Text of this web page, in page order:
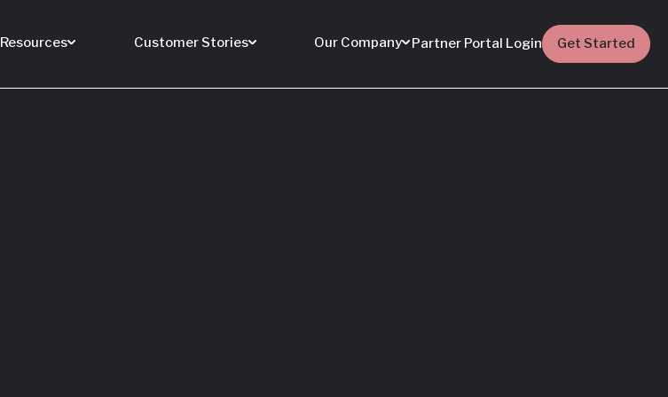
Resources Customer Stories Our Company Partner Portal Login Get Started